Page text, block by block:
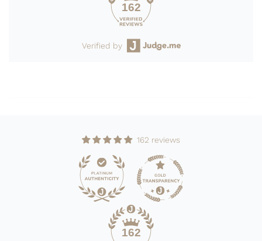
162
Verified by
162 reviews
162